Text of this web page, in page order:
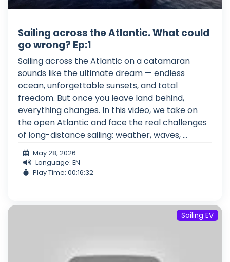
Sailing across the Atlantic. What could
go wrong? Ep:1
Sailing across the Atlantic on a catamaran
sounds like the ultimate dream — endless
ocean, unforgettable sunsets, and total
freedom. But once you leave land behind,
everything changes. In this video, we take on
the open Atlantic and face the real challenges
of long-distance sailing: weather, waves, ...
May 28, 2026
Language: EN
Play Time: 00:16:32
Sailing EV